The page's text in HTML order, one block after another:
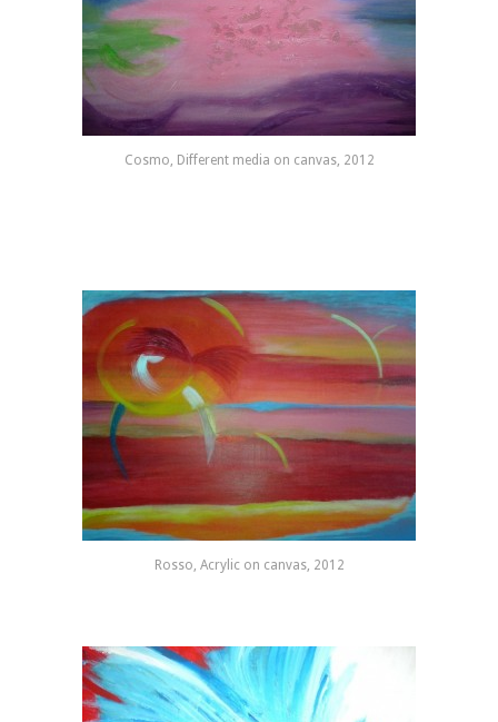
Cosmo, Different media on canvas, 2012
Rosso, Acrylic on canvas, 2012